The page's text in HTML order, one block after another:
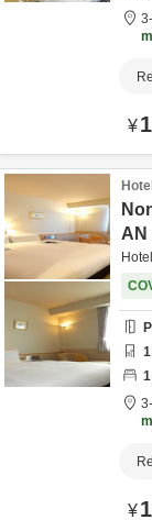
m
¥
Hotel
AN
1
1
m
¥